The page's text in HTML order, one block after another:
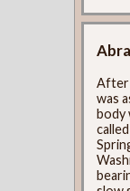
After
was
body